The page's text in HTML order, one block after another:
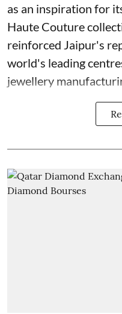
as an inspiration for
Haute Couture
reinforced Jaipur's
world's leading
jewellery